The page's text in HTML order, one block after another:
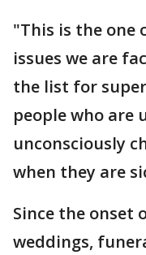
"This is the one
issues we are
the list for
people who are
unconsciously
when they are
Since the onset
weddings,